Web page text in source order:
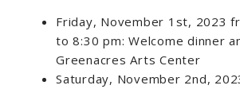
Friday, November 1st, 2023
to 8:30 pm: Welcome dinner
Greenacres Arts Center
Saturday, November 2nd,